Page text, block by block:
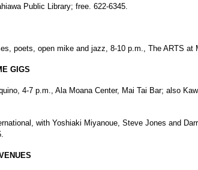
Public Library; free. 622-6345.
poets, open mike and jazz, 8-10 p.m., The ARTS at
GIGS
4-7 p.m., Ala Moana Center, Mai Tai Bar; also
with Yoshiaki Miyanoue, Steve Jones and